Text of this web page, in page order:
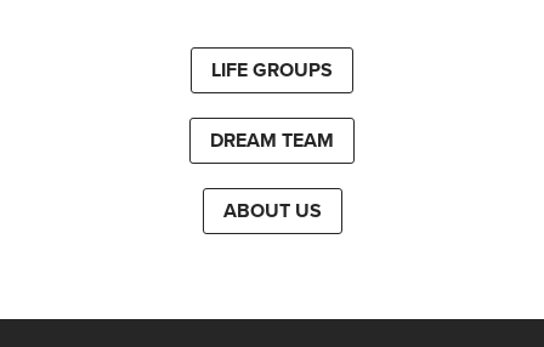
LIFE GROUPS
DREAM TEAM
ABOUT US